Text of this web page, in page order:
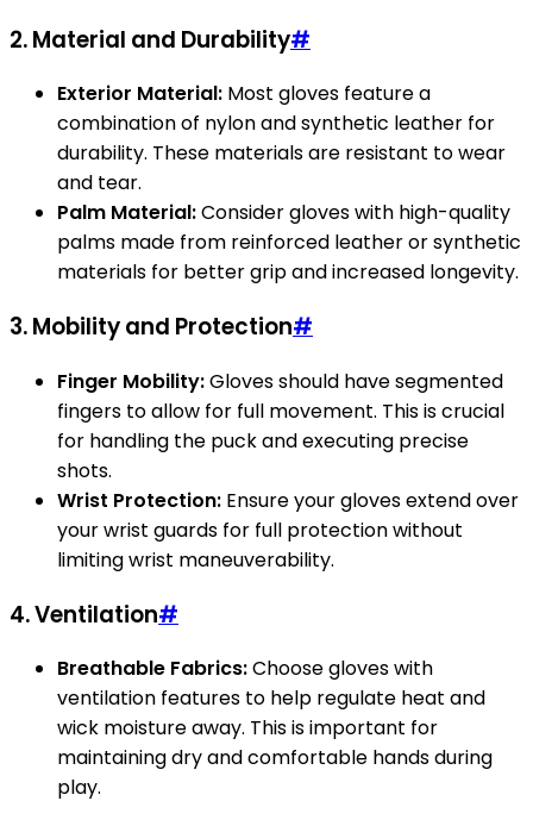
2.Material and Durability#
Exterior Material: Most gloves feature a
combination of nylon and synthetic leather for
durability. These materials are resistant to wear
and tear.
Palm Material:Consider gloves with high-quality
palms made from reinforced leather or synthetic
materials for better grip and increased longevity.
3.Mobility and Protection#
Finger Mobility:Gloves should have segmented
fingers to allow for full movement. This is crucial
for handling the puck and executing precise
shots.
Wrist Protection: Ensure your gloves extend over
your wrist guards for full protection without
limiting wrist maneuverability.
4.Ventilation#
Breathable Fabrics:Choose gloves with
ventilation features to help regulate heat and
wick moisture away. This is important for
maintaining dry and comfortable hands during
play.